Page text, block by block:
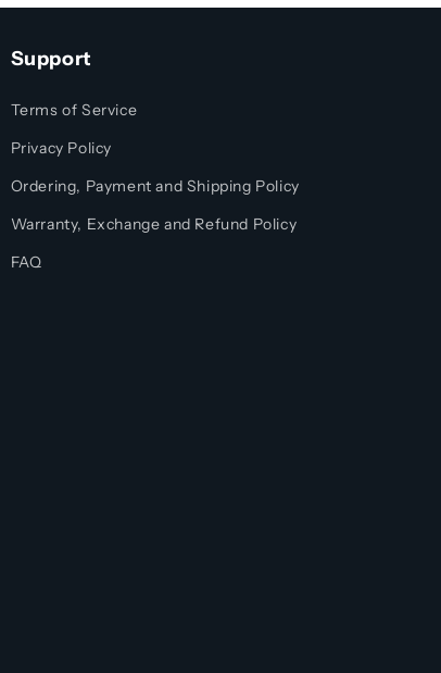
Support
Terms of Service
Privacy Policy
Ordering, Payment and Shipping Policy
Warranty, Exchange and Refund Policy
FAQ